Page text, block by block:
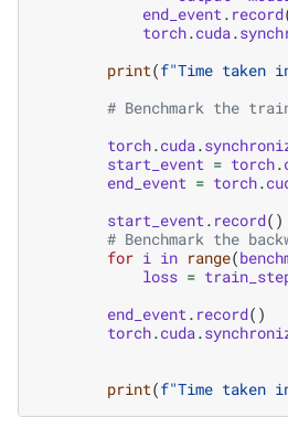
end_event . record
torch.cuda.
print(f"Time taken
# Benchmark the
torch.cuda.
start_event = torch.
end_event = torch.
start_event . record()
# Benchmark the
for i in range(
loss =
end_event . record()
torch.cuda.
print(f"Time taken